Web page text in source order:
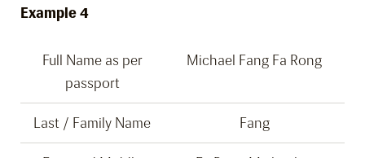
Example 4
Full Name as per
passport
Michael Fang Fa Rong
Last / Family Name Fang